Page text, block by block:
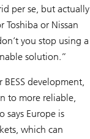
per se, but actually
Toshiba or Nissan
you stop using a
solution.”
development,
to more reliable,
says Europe is
which can